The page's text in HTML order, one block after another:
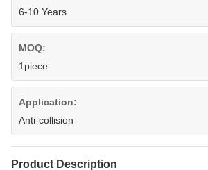
6-10 Years
MOQ:
1piece
Application:
Anti-collision
Product Description